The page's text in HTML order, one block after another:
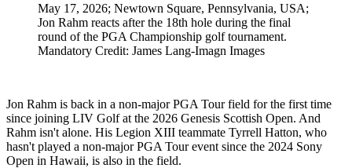
May 17, 2026; Newtown Square, Pennsylvania, USA;
Jon Rahm reacts after the 18th hole during the final
round of the PGA Championship golf tournament.
Mandatory Credit: James Lang-Imagn Images
Jon Rahm is back in a non-major PGA Tour field for the first time
since joining LIV Golf at the 2026 Genesis Scottish Open. And
Rahm isn't alone. His Legion XIII teammate Tyrrell Hatton, who
hasn't played a non-major PGA Tour event since the 2024 Sony
Open in Hawaii, is also in the field.